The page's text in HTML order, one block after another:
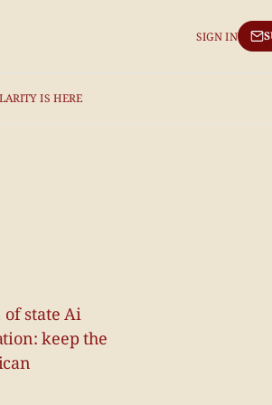
IS HERE
SIGN IN
state Ai
keep the